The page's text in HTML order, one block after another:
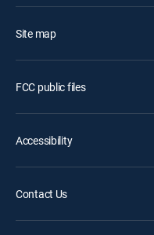
Site map
FCC public files
Accessibility
Contact Us